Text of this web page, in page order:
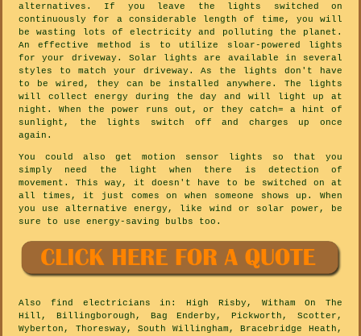
alternatives. If you leave the lights switched on
continuously for a considerable length of time, you will
be wasting lots of electricity and polluting the planet.
An effective method is to utilize sloar-powered lights
for your driveway. Solar lights are available in several
styles to match your driveway. As the lights don't have
to be wired, they can be installed anywhere. The lights
will collect energy during the day and will light up at
night. When the power runs out, or they catch= a hint of
sunlight, the lights switch off and charges up once
again.
You could also get motion sensor lights so that you
simply need the light when there is detection of
movement. This way, it doesn't have to be switched on at
all times, it just comes on when someone shows up. When
you use alternative energy, like wind or solar power, be
sure to use energy-saving bulbs too.
Also find electricians in: High Risby, Witham On The
Hill, Billingborough, Bag Enderby, Pickworth, Scotter,
Wyberton, Thoresway, South Willingham, Bracebridge Heath,